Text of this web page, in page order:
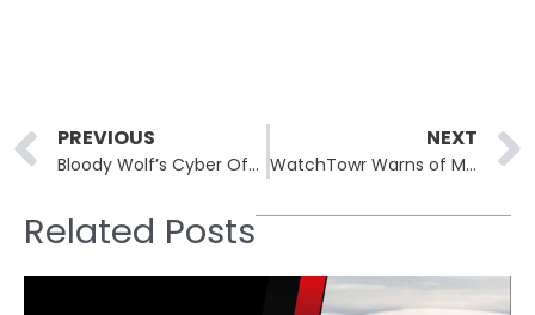
Prev
PREVIOUS
Bloody Wolf’s Cyber Offensive: A Deep Dive into Targeted Attacks in Central Asia
NEXT
WatchTowr Warns of Major Data Leaks Through Developer Tools
Related Posts